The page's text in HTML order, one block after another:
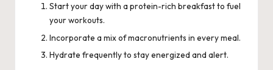
Start your day with a protein-rich breakfast to fuel
your workouts.
Incorporate a mix of macronutrients in every meal.
Hydrate frequently to stay energized and alert.